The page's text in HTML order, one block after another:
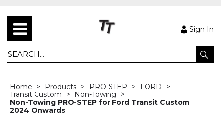
Sign In
Home Products PRO-STEP
FORD
Transit Custom
Non-Towing
Non-Towing PRO-STEP for Ford Transit Custom
2024 Onwards